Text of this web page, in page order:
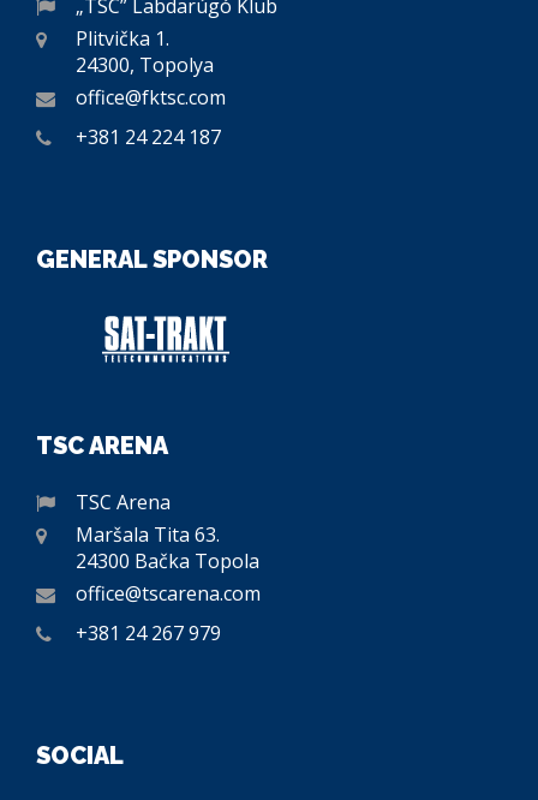
„TSC” Labdarúgó Klub
Plitvička 1.
24300, Topolya
office@fktsc.com
+381 24 224 187
GENERAL SPONSOR
TSC ARENA
TSC Arena
Maršala Tita 63.
24300 Bačka Topola
office@tscarena.com
+381 24 267 979
SOCIAL